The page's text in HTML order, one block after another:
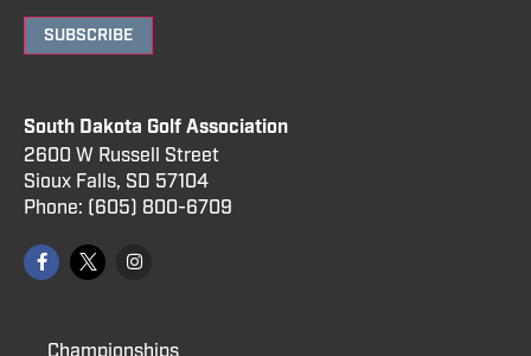
SUBSCRIBE
South Dakota Golf Association
2600 W Russell Street
Sioux Falls, SD 57104
Phone: (605) 800-6709